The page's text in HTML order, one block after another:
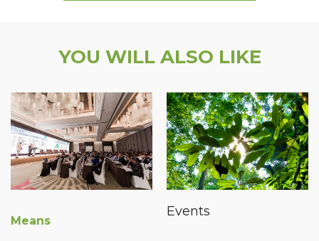
YOU WILL ALSO LIKE
Means
Events